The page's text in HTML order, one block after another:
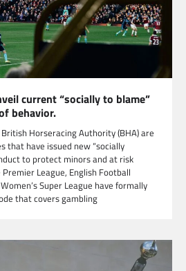
current “socially to blame”
behavior.
Horseracing Authority (BHA) are
that have issued new “socially
to protect minors and at risk
League, English Football
Super League have formally
that covers gambling